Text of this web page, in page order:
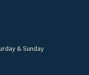
& Sunday